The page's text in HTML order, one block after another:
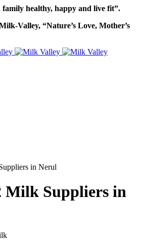
family healthy, happy and live fit”.
Valley, “Nature’s Love, Mother’s
in Nerul
Milk Suppliers in